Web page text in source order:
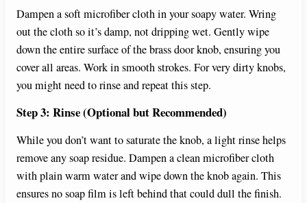
Dampen a soft microfiber cloth in your soapy water. Wring
out the cloth so it’s damp, not dripping wet. Gently wipe
down the entire surface of the brass door knob, ensuring you
cover all areas. Work in smooth strokes. For very dirty knobs,
you might need to rinse and repeat this step.
Step 3: Rinse (Optional but Recommended)
While you don’t want to saturate the knob, a light rinse helps
remove any soap residue. Dampen a clean microfiber cloth
with plain warm water and wipe down the knob again. This
ensures no soap film is left behind that could dull the finish.